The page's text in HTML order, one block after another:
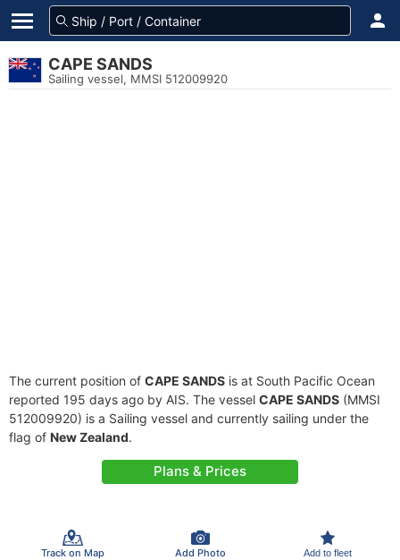
CAPE SANDS
Sailing vessel, MMSI 512009920
The current position of CAPE SANDS is at South Pacific Ocean
reported 195 days ago by AIS. The vessel CAPE SANDS (MMSI
512009920) is a Sailing vessel and currently sailing under the
flag of New Zealand.
Plans & Prices
Track on Map Add Photo Add to fleet